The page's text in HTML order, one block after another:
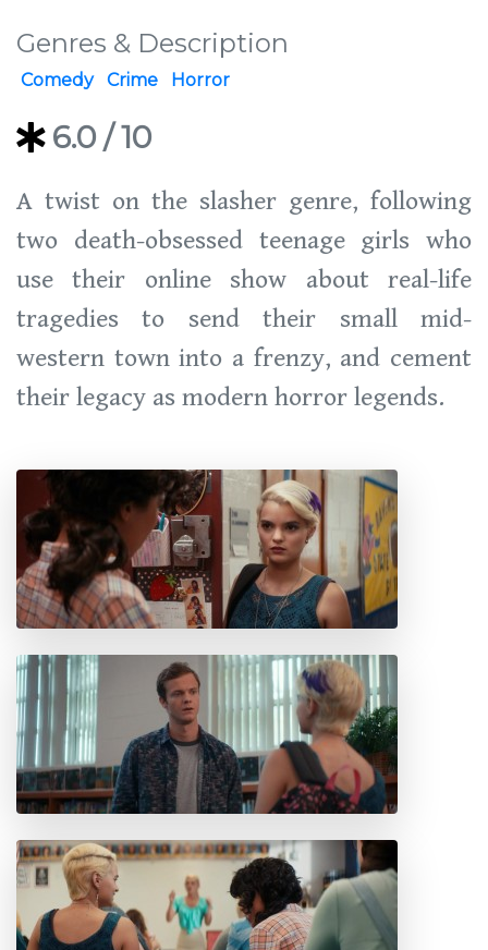
Genres & Description
Comedy Crime Horror
6.0 / 10
A twist on the slasher genre, following
two death-obsessed teenage girls who
use their online show about real-life
tragedies to send their small mid-
western town into a frenzy, and cement
their legacy as modern horror legends.